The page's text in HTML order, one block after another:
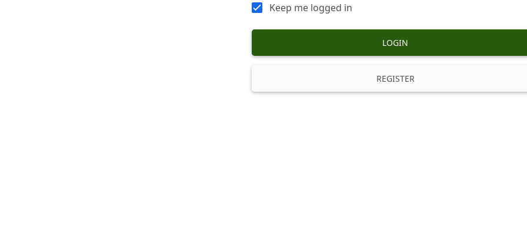
Keep me logged in
LOGIN
REGISTER